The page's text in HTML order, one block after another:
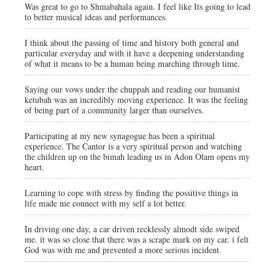
Was great to go to Shmabahala again. I feel like Its going to lead
to better musical ideas and performances.
I think about the passing of time and history both general and
particular everyday and with it have a deepening understanding
of what it means to be a human being marching through time.
Saying our vows under the chuppah and reading our humanist
ketubah was an incredibly moving experience. It was the feeling
of being part of a community larger than ourselves.
Participating at my new synagogue has been a spiritual
experience. The Cantor is a very spiritual person and watching
the children up on the bimah leading us in Adon Olam opens my
heart.
Learning to cope with stress by finding the possitive things in
life made me connect with my self a lot better.
In driving one day, a car driven recklessly almodt side swiped
me. it was so close that there was a scrape mark on my car. i felt
God was with me and prevented a more serious incident.